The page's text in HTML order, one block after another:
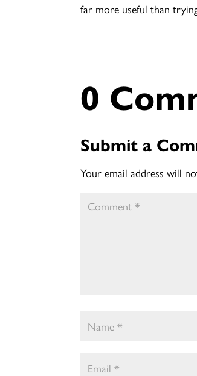
far more useful than
0
Submit a
Your email address will